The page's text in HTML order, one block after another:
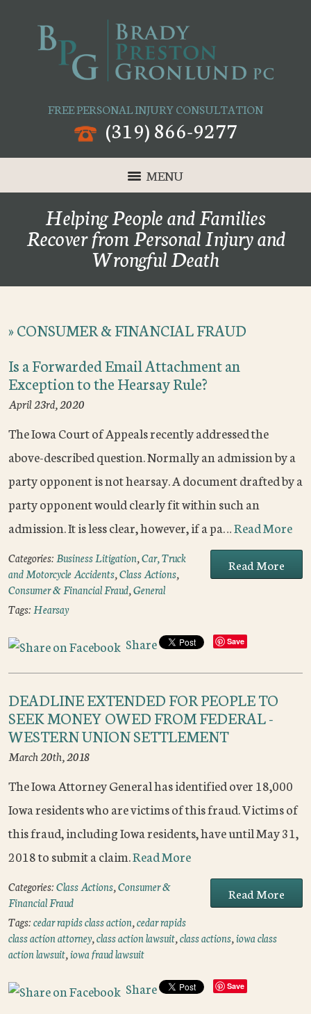
FREE PERSONAL INJURY CONSULTATION
(319) 866-9277
MENU
Helping People and Families
Recover from Personal Injury and
Wrongful Death
»CONSUMER & FINANCIAL FRAUD
Is a Forwarded Email Attachment an
Exception to the Hearsay Rule?
April 23rd, 2020
The Iowa Court of Appeals recently addressed the
above-described question. Normally an admission by a
party opponent is not hearsay. A document drafted by a
party opponent would clearly fit within such an
admission. It is less clear, however, if a pa…Read More
Read More
Categories:Business Litigation,Car, Truck
and Motorcycle Accidents,Class Actions,
Consumer & Financial Fraud,General
Tags:Hearsay
Share Save
DEADLINE EXTENDED FOR PEOPLE TO
SEEK MONEY OWED FROM FEDERAL -
WESTERN UNION SETTLEMENT
March 20th, 2018
The Iowa Attorney General has identified over 18,000
Iowa residents who are victims of this fraud. Victims of
this fraud, including Iowa residents, have until May 31,
2018 to submit a claim.Read More
Read More
Categories:Class Actions,Consumer &
Financial Fraud
Tags:cedar rapids class action,cedar rapids
class action attorney,class action lawsuit,class actions,iowa class
action lawsuit,iowa fraud lawsuit
Share Save